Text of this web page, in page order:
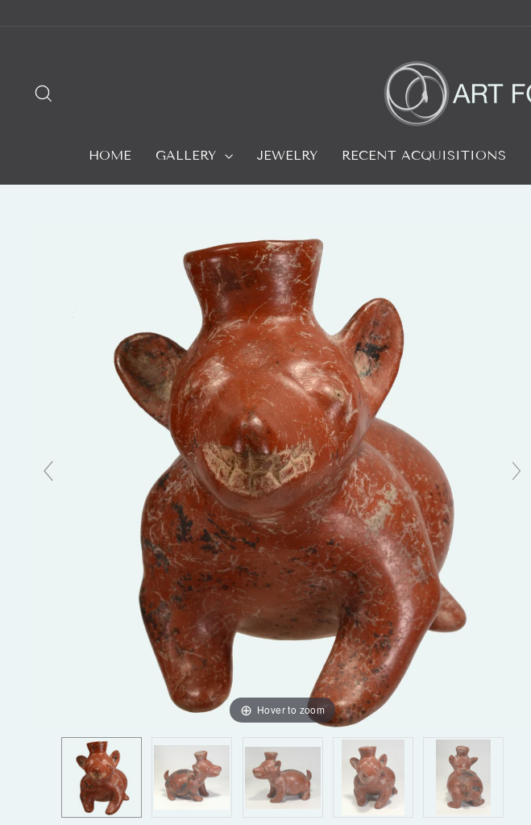
HOME GALLERY JEWELRY RECENT ACQUISITIONS
Hover to zoom